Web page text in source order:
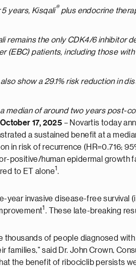
years, Kisqali® plus endocrine
remains the only CDK4/6 inhibitor
(EBC) patients, including those
show a 29.1% risk reduction in
a median of around two years post-
17, 2025 – Novartis today
a sustained benefit at a
in risk of recurrence (HR=0.716;
positive/human epidermal growth
to ET alone1.
year invasive disease-free survival
1 . These late-breaking
thousands of people diagnosed
families," said Dr. John Crown,
the benefit of ribociclib persists